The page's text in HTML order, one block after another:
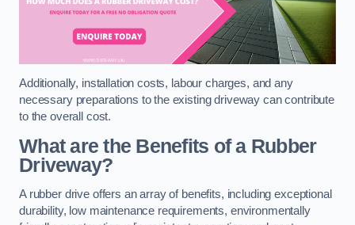
Additionally, installation costs, labour charges, and any
necessary preparations to the existing driveway can contribute
to the overall cost.
What are the Benefits of a Rubber
Driveway?
A rubber drive offers an array of benefits, including exceptional
durability, low maintenance requirements, environmentally